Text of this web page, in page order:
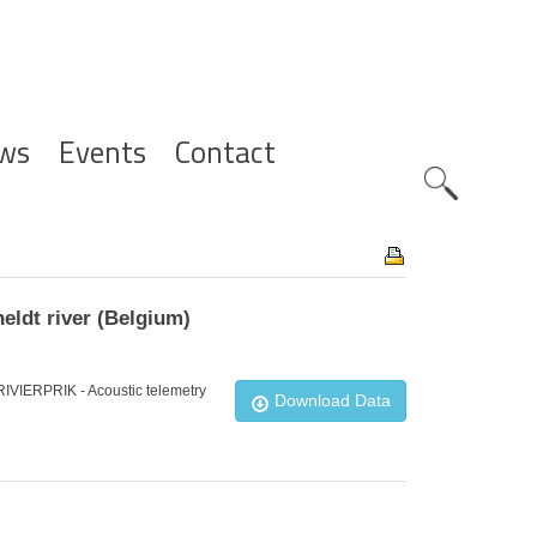
Events Contact
river (Belgium)
Download Data
- Acoustic telemetry